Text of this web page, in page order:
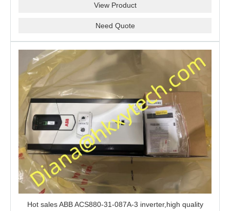
View Product
Need Quote
Hot sales ABB ACS880-31-087A-3 inverter,high quality